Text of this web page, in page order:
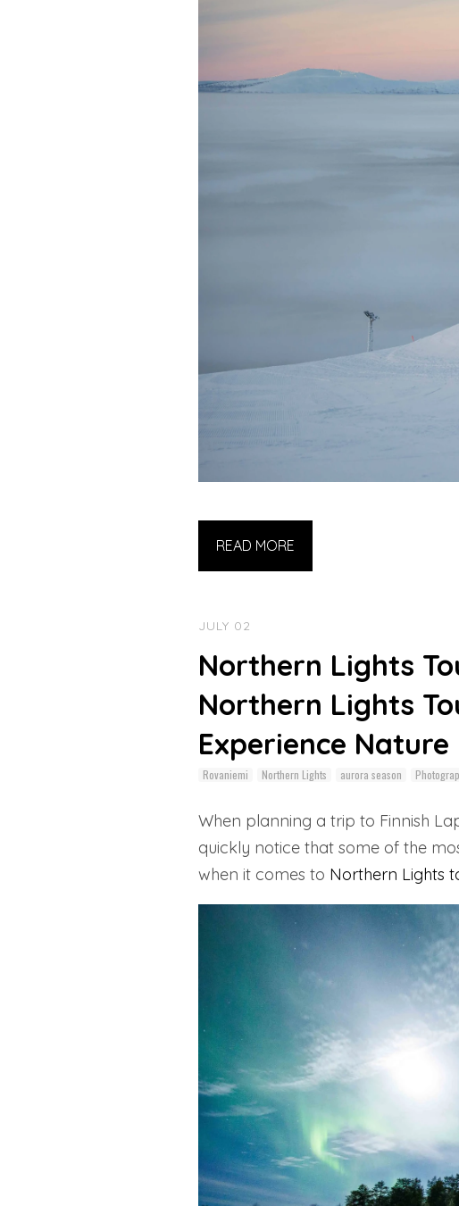
READ MORE
JULY 02
Northern Lights
Northern Lights
Experience Nature
Rovaniemi Northern Lights aurora season
When planning a trip to Finnish
quickly notice that some of the
when it comes to Northern Lights